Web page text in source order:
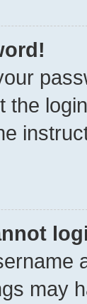
the
may